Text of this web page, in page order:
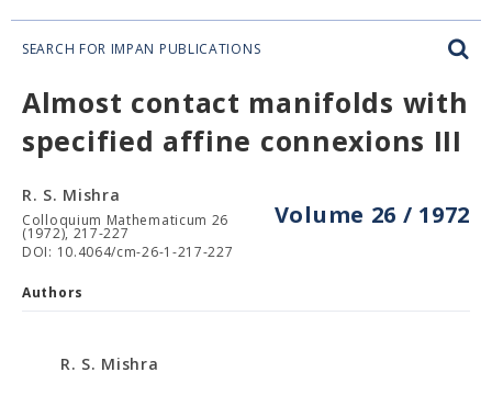
SEARCH FOR IMPAN PUBLICATIONS
Almost contact manifolds with
specified affine connexions III
Volume 26 / 1972
R. S. Mishra
Colloquium Mathematicum 26
(1972), 217-227
DOI: 10.4064/cm-26-1-217-227
Authors
R. S. Mishra